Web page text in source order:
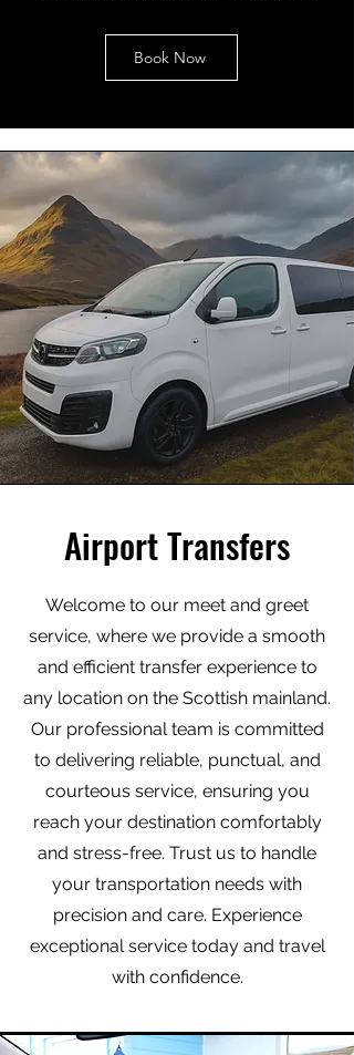
Book Now
Airport Transfers
Welcome to our meet and greet
service, where we provide a smooth
and efficient transfer experience to
any location on the Scottish mainland.
Our professional team is committed
to delivering reliable, punctual, and
courteous service, ensuring you
reach your destination comfortably
and stress-free. Trust us to handle
your transportation needs with
precision and care. Experience
exceptional service today and travel
with confidence.